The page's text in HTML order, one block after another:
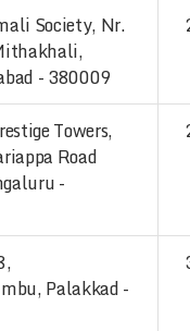
Society, Nr.
- 380009
Towers,
Road
-
Palakkad -